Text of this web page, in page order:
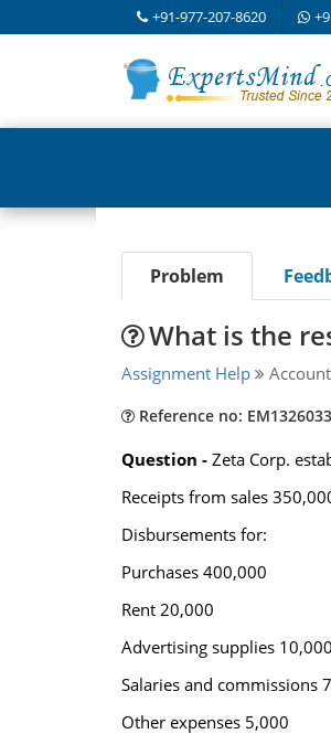
+91-977-207-8620
Problem
What is the
Assignment Help
Reference no:
Question -Zeta Corp.
Receipts from sales
Disbursements for:
Purchases 400,000
Rent 20,000
Advertising supplies 10,000
Salaries and commissions
Other expenses 5,000